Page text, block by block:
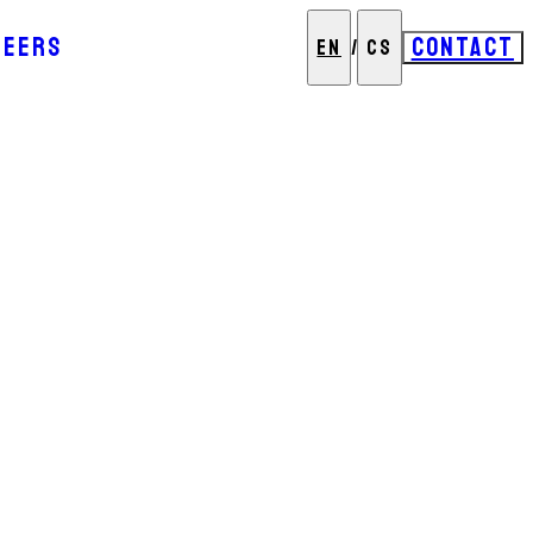
EN / CS CONTACT